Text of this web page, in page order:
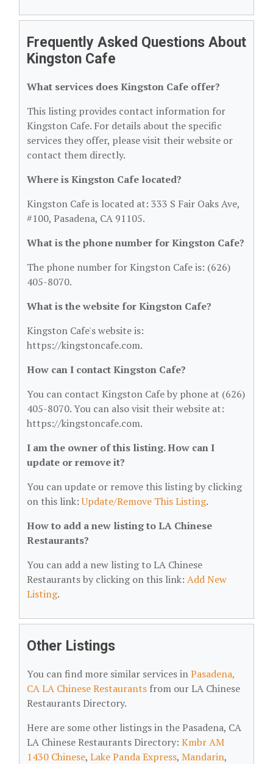
Frequently Asked Questions About
Kingston Cafe
What services does Kingston Cafe offer?
This listing provides contact information for
Kingston Cafe. For details about the specific
services they offer, please visit their website or
contact them directly.
Where is Kingston Cafe located?
Kingston Cafe is located at: 333 S Fair Oaks Ave,
#100, Pasadena, CA 91105.
What is the phone number for Kingston Cafe?
The phone number for Kingston Cafe is: (626)
405-8070.
What is the website for Kingston Cafe?
Kingston Cafe's website is:
https://kingstoncafe.com.
How can I contact Kingston Cafe?
You can contact Kingston Cafe by phone at (626)
405-8070. You can also visit their website at:
https://kingstoncafe.com.
I am the owner of this listing. How can I
update or remove it?
You can update or remove this listing by clicking
on this link:Update/Remove This Listing.
How to add a new listing to LA Chinese
Restaurants?
You can add a new listing to LA Chinese
Restaurants by clicking on this link: Add New
Listing.
Other Listings
You can find more similar services inPasadena,
CA LA Chinese Restaurants from our LA Chinese
Restaurants Directory.
Here are some other listings in the Pasadena, CA
LA Chinese Restaurants Directory: Kmbr AM
1430 Chinese, Lake Panda Express, Mandarin,